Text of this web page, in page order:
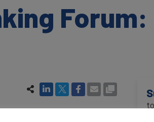
bank brands to the test,